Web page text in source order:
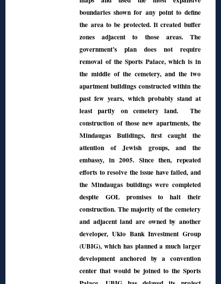
boundaries shown for any point to define
the area to be protected. It created buffer
zones adjacent to those areas. The
government’s plan does not require
removal of the Sports Palace, which is in
the middle of the cemetery, and the two
apartment buildings constructed within the
past few years, which probably stand at
least partly on cemetery land. The
construction of those new apartments, the
Mindaugas Buildings, first caught the
attention of Jewish groups, and the
embassy, in 2005. Since then, repeated
efforts to resolve the issue have failed, and
the Mindaugas buildings were completed
despite GOL promises to halt their
construction. The majority of the cemetery
and adjacent land are owned by another
developer, Ukio Bank Investment Group
(UBIG), which has planned a much larger
development anchored by a convention
center that would be joined to the Sports